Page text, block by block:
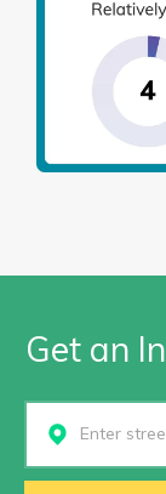
Get an
Select...